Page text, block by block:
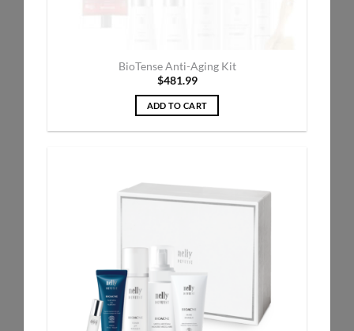
BioTense Anti-Aging Kit
$481.99
ADD TO CART